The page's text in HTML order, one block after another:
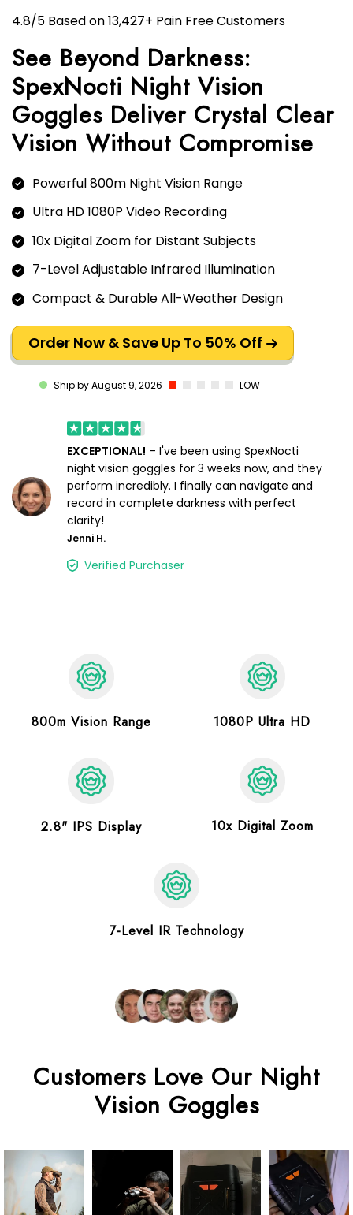
4.8/5 Based on 13,427+ Pain Free Customers
See Beyond Darkness:
SpexNocti Night Vision
Goggles Deliver Crystal Clear
Vision Without Compromise
Powerful 800m Night Vision Range
Ultra HD 1080P Video Recording
10x Digital Zoom for Distant Subjects
7-Level Adjustable Infrared Illumination
Compact & Durable All-Weather Design
Order Now & Save Up To 50% Off
Ship by August 9, 2026 LOW
EXCEPTIONAL! – I've been using SpexNocti
night vision goggles for 3 weeks now, and they
perform incredibly. I finally can navigate and
record in complete darkness with perfect
clarity!
Jenni H.
Verified Purchaser
800m Vision Range 1080P Ultra HD
2.8" IPS Display 10x Digital Zoom
7-Level IR Technology
Customers Love Our Night
Vision Goggles